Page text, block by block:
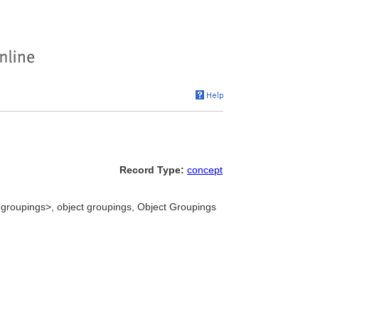
Record Type: concept
object groupings, Object Groupings